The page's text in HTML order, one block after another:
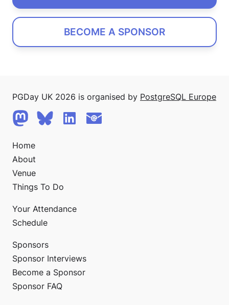
BECOME A SPONSOR
PGDay UK 2026 is organised by PostgreSQL Europe
Home
About
Venue
Things To Do
Your Attendance
Schedule
Sponsors
Sponsor Interviews
Become a Sponsor
Sponsor FAQ